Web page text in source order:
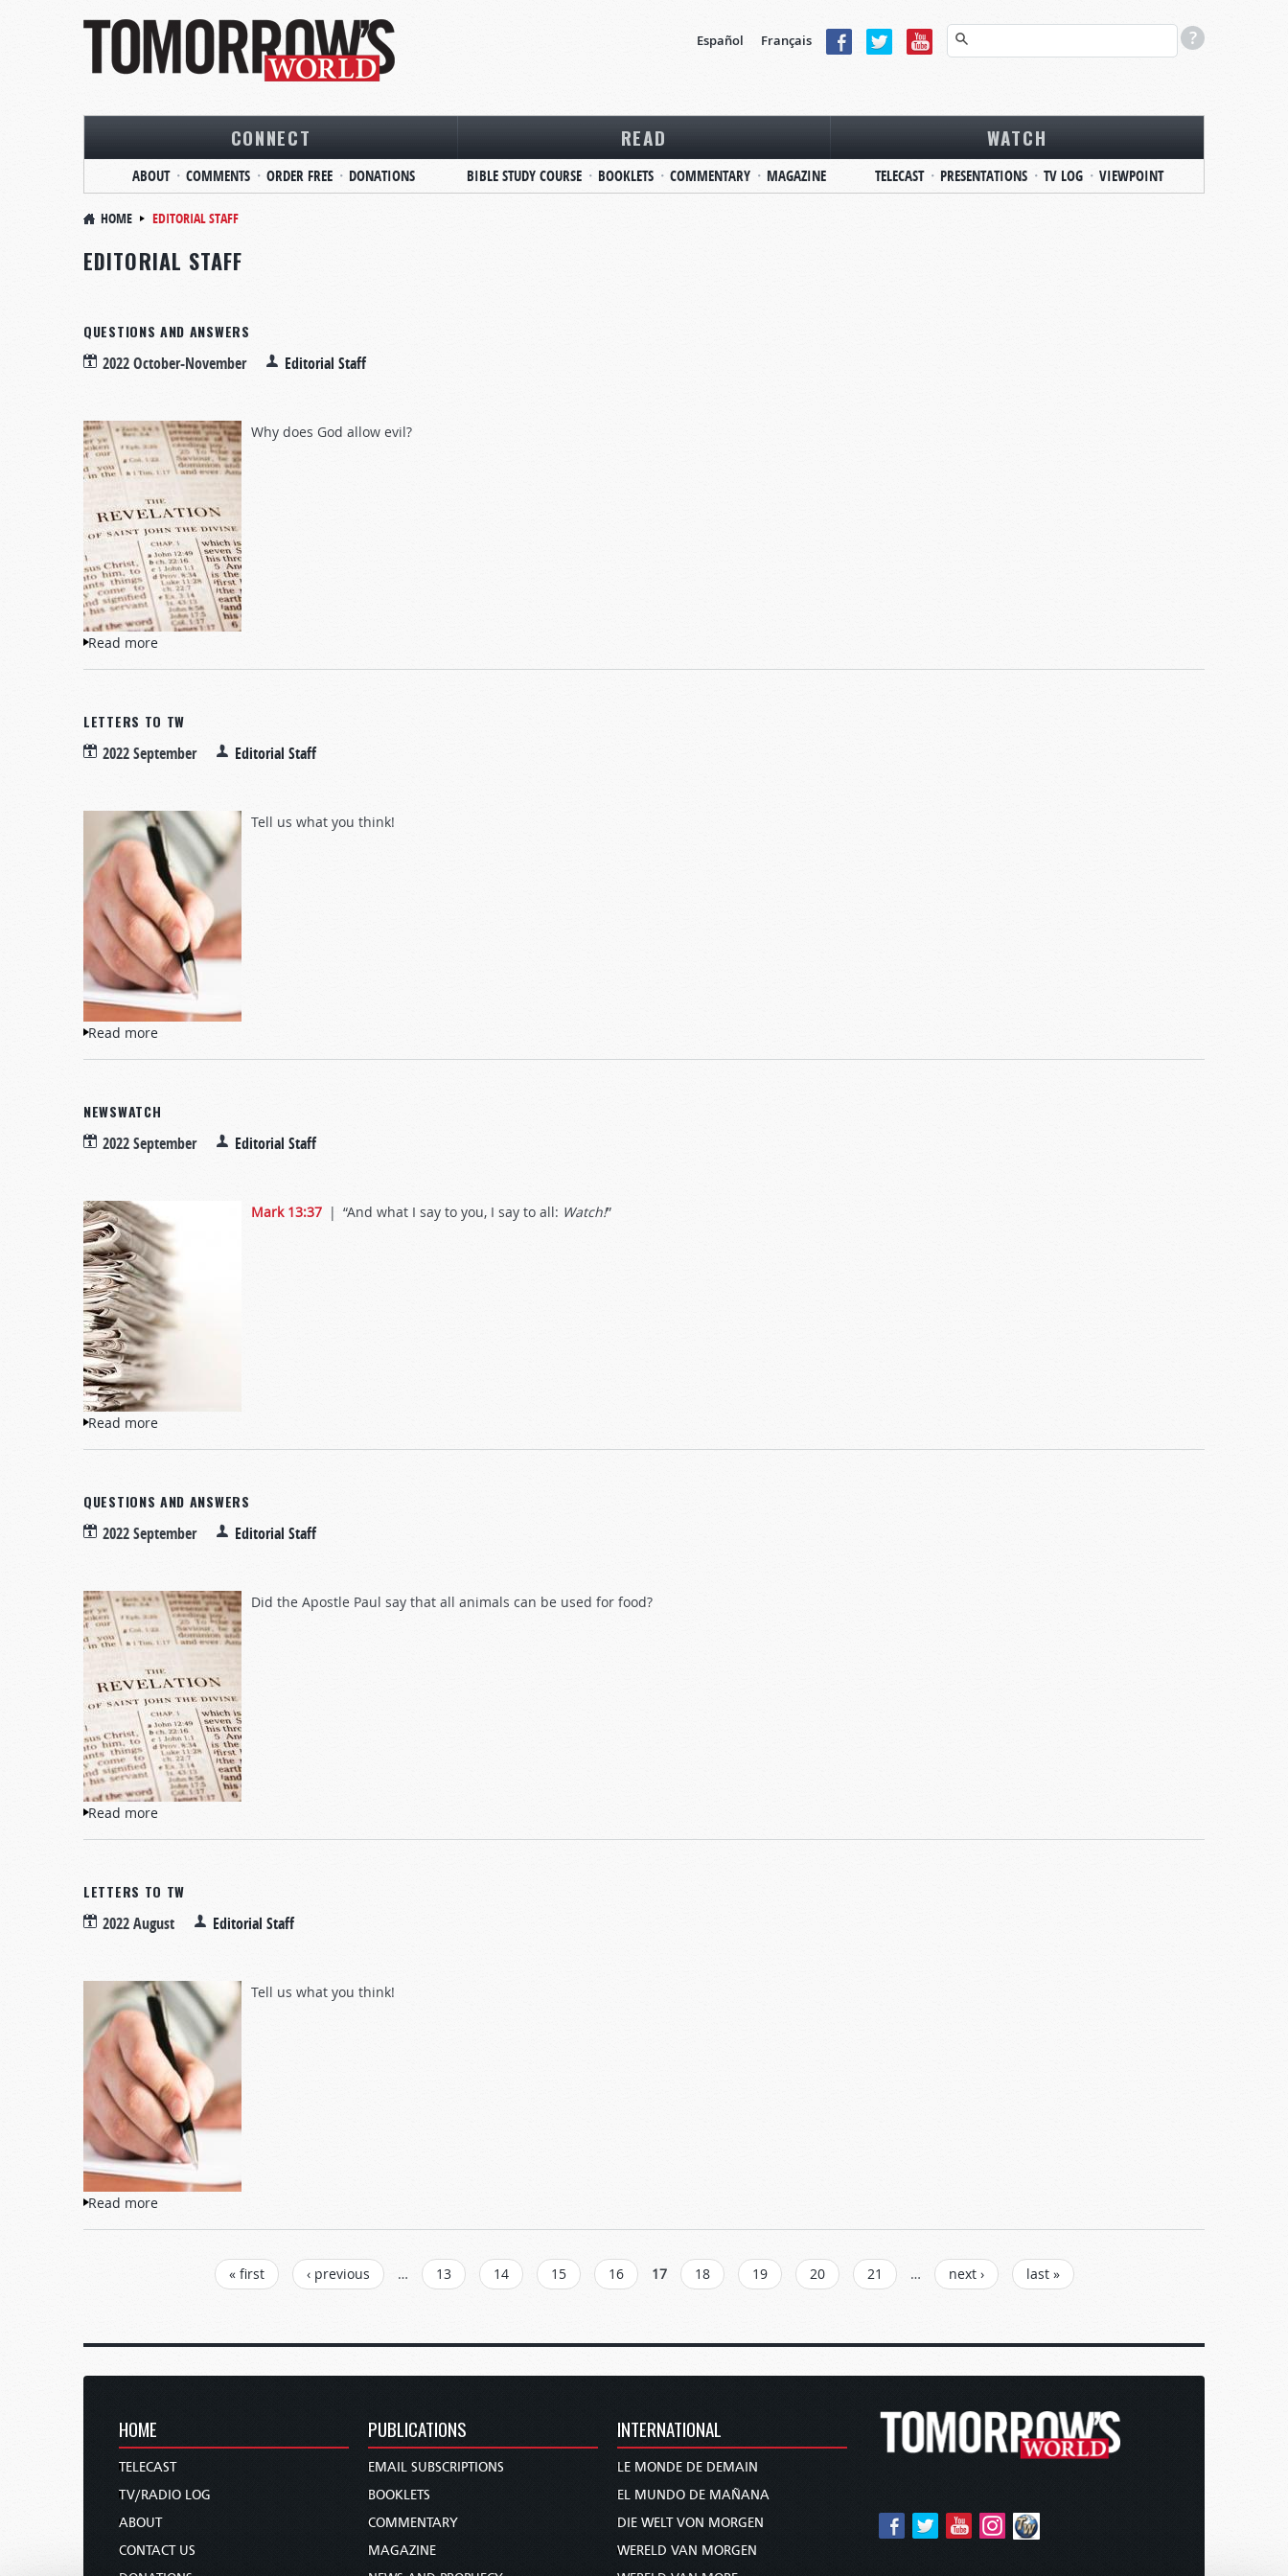
Español Français
CONNECT
ABOUT COMMENTS ORDER FREE DONATIONS
READ
BIBLE STUDY COURSE BOOKLETS COMMENTARY MAGAZINE
WATCH
TELECAST PRESENTATIONS TV LOG VIEWPOINT
HOME EDITORIAL STAFF
EDITORIAL STAFF
QUESTIONS AND ANSWERS
2022 October-November Editorial Staff
Why does God allow evil?
Read more
LETTERS TO TW
2022 September Editorial Staff
Tell us what you think!
Read more
NEWSWATCH
2022 September Editorial Staff
Mark 13:37 | “And what I say to you, I say to all: Watch!”
Read more
QUESTIONS AND ANSWERS
2022 September Editorial Staff
Did the Apostle Paul say that all animals can be used for food?
Read more
LETTERS TO TW
2022 August Editorial Staff
Tell us what you think!
Read more
« first ‹ previous … 13 14 15 16 17 18 19 20 21 … next › last »
HOME
TELECAST
TV/RADIO LOG
ABOUT
CONTACT US
PUBLICATIONS
EMAIL SUBSCRIPTIONS
BOOKLETS
COMMENTARY
MAGAZINE
INTERNATIONAL
LE MONDE DE DEMAIN
EL MUNDO DE MAÑANA
DIE WELT VON MORGEN
WERELD VAN MORGEN